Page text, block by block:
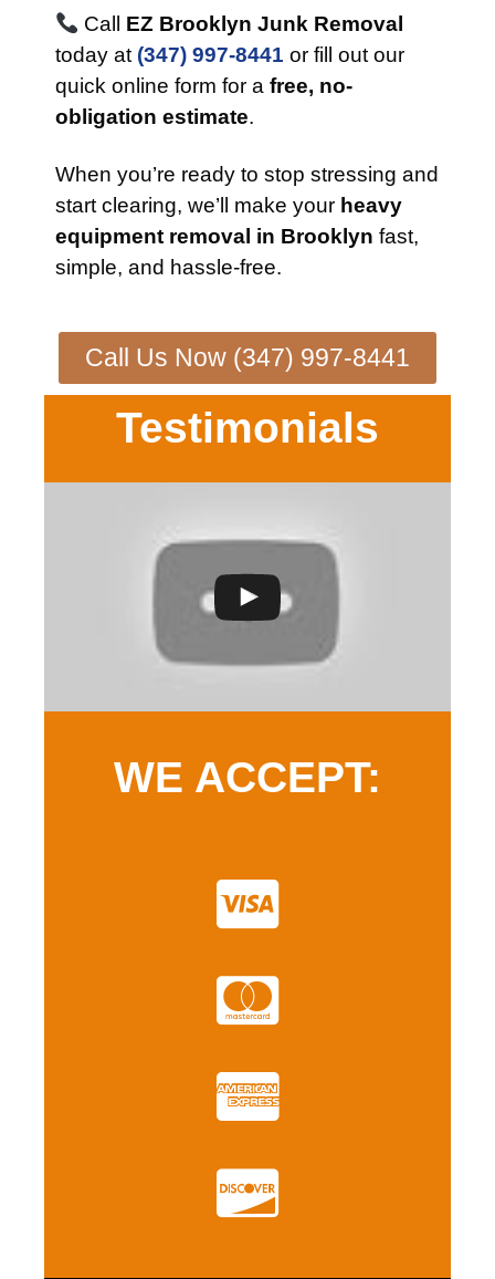
Call EZ Brooklyn Junk Removal
today at (347) 997-8441 or fill out our
quick online form for a free, no-
obligation estimate.
When you’re ready to stop stressing and
start clearing, we’ll make your heavy
equipment removal in Brooklyn fast,
simple, and hassle-free.
Call Us Now (347) 997-8441
Testimonials
WE ACCEPT: